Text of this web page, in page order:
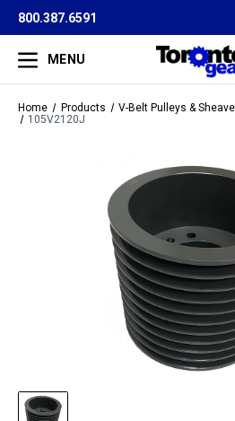
800.387.6591
MENU
Home Products
V-Belt Pulleys &
105V2120J